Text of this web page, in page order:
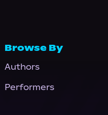
Browse By
Authors
Performers